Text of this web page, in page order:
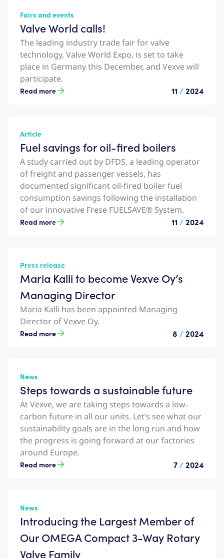
Fairs and events
Valve World calls!
The leading industry trade fair for valve
technology, Valve World Expo, is set to take
place in Germany this December, and Vexve will
participate.
Read more 11 /2024
Article
Fuel savings for oil-fired boilers
A study carried out by DFDS, a leading operator
of freight and passenger vessels, has
documented significant oil-fired boiler fuel
consumption savings following the installation
of our innovative Frese FUELSAVE® System.
Read more 11 /2024
Press release
Maria Kalli to become Vexve Oy’s
Managing Director
Maria Kalli has been appointed Managing
Director of Vexve Oy.
Read more 8 /2024
News
Steps towards a sustainable future
At Vexve, we are taking steps towards a low-
carbon future in all our units. Let’s see what our
sustainability goals are in the long run and how
the progress is going forward at our factories
around Europe.
Read more 7 /2024
News
Introducing the Largest Member of
Our OMEGA Compact 3-Way Rotary
Valve Family